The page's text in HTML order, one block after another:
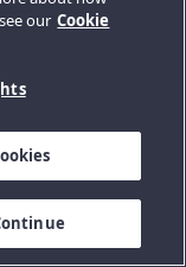
our Cookie